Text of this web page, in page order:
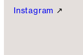
Instagram ↗